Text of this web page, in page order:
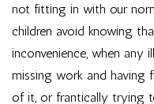
not fitting in with our
children avoid knowing
inconvenience, when any
missing work and having
of it, or frantically trying